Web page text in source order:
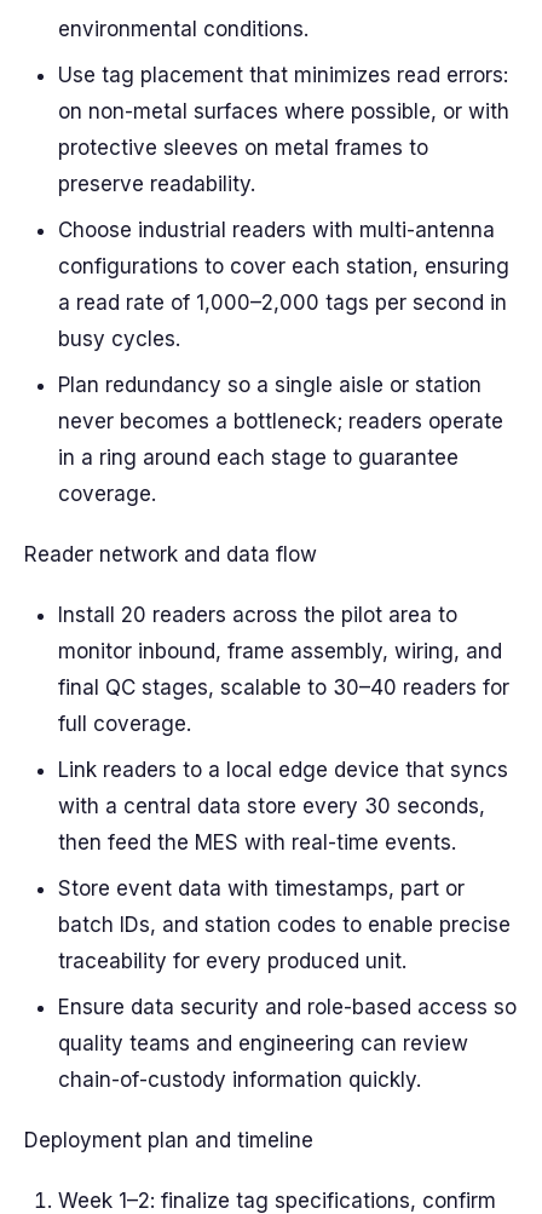
environmental conditions.
Use tag placement that minimizes read errors:
on non-metal surfaces where possible, or with
protective sleeves on metal frames to
preserve readability.
Choose industrial readers with multi-antenna
configurations to cover each station, ensuring
a read rate of 1,000–2,000 tags per second in
busy cycles.
Plan redundancy so a single aisle or station
never becomes a bottleneck; readers operate
in a ring around each stage to guarantee
coverage.
Reader network and data flow
Install 20 readers across the pilot area to
monitor inbound, frame assembly, wiring, and
final QC stages, scalable to 30–40 readers for
full coverage.
Link readers to a local edge device that syncs
with a central data store every 30 seconds,
then feed the MES with real-time events.
Store event data with timestamps, part or
batch IDs, and station codes to enable precise
traceability for every produced unit.
Ensure data security and role-based access so
quality teams and engineering can review
chain-of-custody information quickly.
Deployment plan and timeline
Week 1–2: finalize tag specifications, confirm